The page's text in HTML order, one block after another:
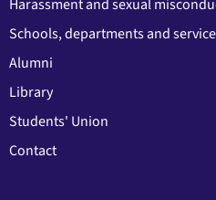
Harassment and sexual
Schools, departments and
Alumni
Library
Students' Union
Contact